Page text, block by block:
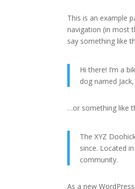
This is an example
navigation (in most
say something like
Hi there! I’m a
dog named
…or something like
The XYZ
since. Located
community.
As a new